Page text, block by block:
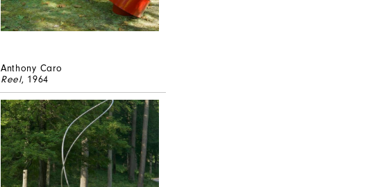
Anthony Caro
Reel, 1964